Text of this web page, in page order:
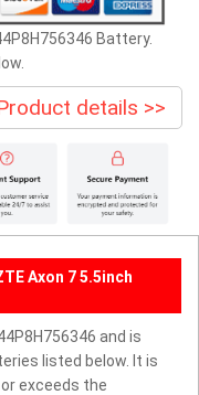
Battery.
details >>
Axon 7 5.5inch
and is
listed below. It is
exceeds the